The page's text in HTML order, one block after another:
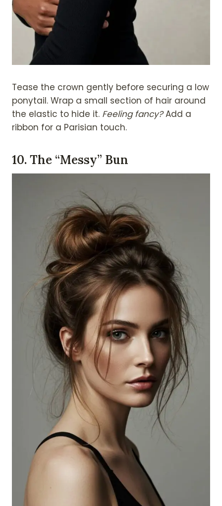
Tease the crown gently before securing a low
ponytail. Wrap a small section of hair around
the elastic to hide it. Feeling fancy?Add a
ribbon for a Parisian touch.
10. The “Messy” Bun